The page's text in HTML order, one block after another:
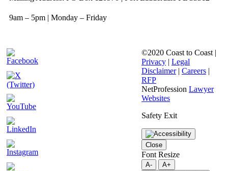
9am – 5pm | Monday – Friday
©2020 Coast to Coast |
Privacy | Legal
Disclaimer| Careers |
RFP
NetProfession Lawyer
Websites
Safety Exit
Close
Font Resize
A-
A+